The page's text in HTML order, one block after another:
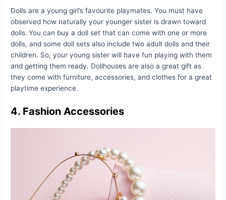
Dolls are a young girl’s favourite playmates. You must have
observed how naturally your younger sister is drawn toward
dolls. You can buy a doll set that can come with one or more
dolls, and some doll sets also include two adult dolls and their
children. So, your young sister will have fun playing with them
and getting them ready. Dollhouses are also a great gift as
they come with furniture, accessories, and clothes for a great
playtime experience.
4. Fashion Accessories